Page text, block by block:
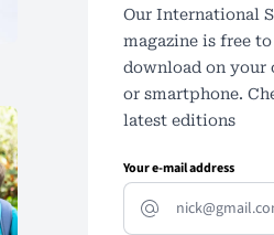
Our International
magazine is free
download on your
or smartphone.
latest editions
Your e-mail address